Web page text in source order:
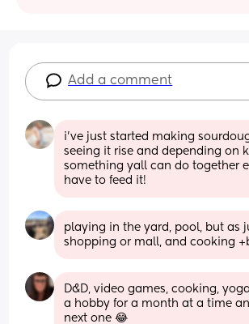
Add a comment
i’ve just started making
seeing it rise and depending on
something yall can do together
have to feed it!
playing in the yard, pool, but as
shopping or mall, and cooking
D&D, video games, cooking,
a hobby for a month at a time
next one 😂